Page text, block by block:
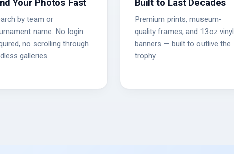
Your Photos Fast
by team or
name. No login
no scrolling through
galleries.
Built to Last Decades
Premium prints, museum-
quality frames, and 13oz vinyl
banners — built to outlive the
trophy.